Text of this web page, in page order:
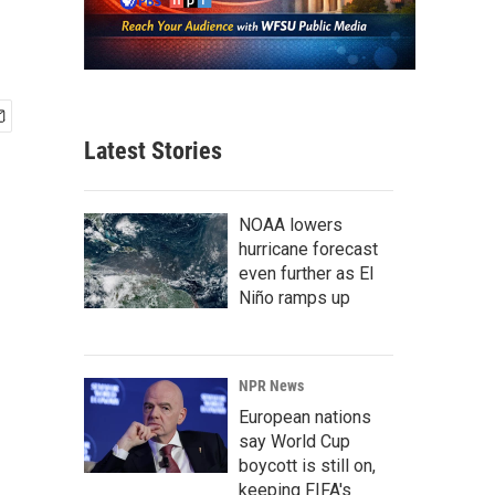
Latest Stories
NOAA lowers
hurricane forecast
even further as El
Niño ramps up
NPR News
European nations
say World Cup
boycott is still on,
keeping FIFA's